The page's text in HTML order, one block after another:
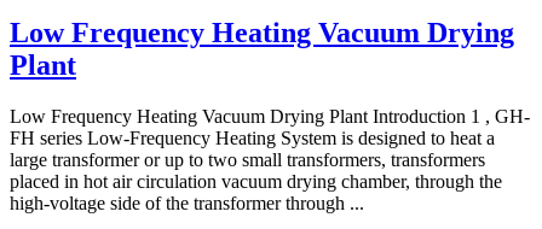
Low Frequency Heating Vacuum Drying
Plant
Low Frequency Heating Vacuum Drying Plant Introduction 1 , GH-
FH series Low-Frequency Heating System is designed to heat a
large transformer or up to two small transformers, transformers
placed in hot air circulation vacuum drying chamber, through the
high-voltage side of the transformer through ...